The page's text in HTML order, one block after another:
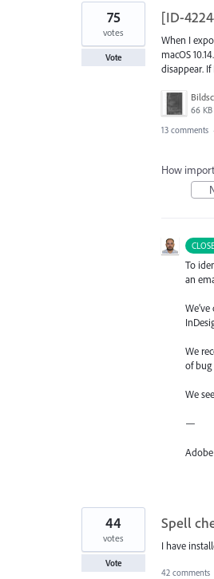
[ID-
When I
macOS
disappear. If
66 KB
75
votes
Vote
13 comments ·
How
To
an
We
of bug
We
—
Spell
I have
44
votes
Vote
42 comments